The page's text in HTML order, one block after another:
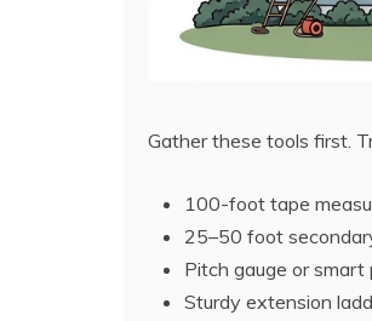
Gather these tools first.
100-foot tape
25–50 foot
Pitch gauge or
Sturdy extension